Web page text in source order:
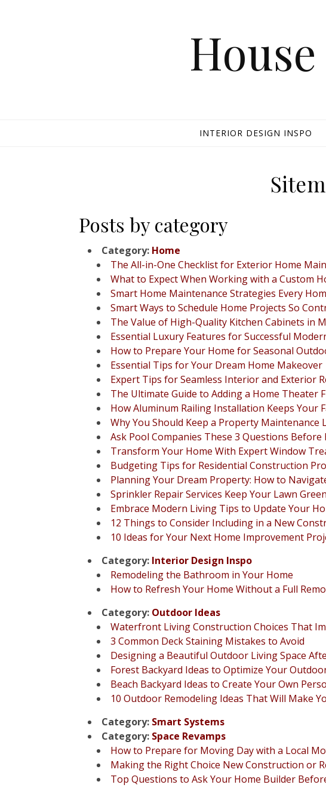
INTERIOR DESIGN INSPO
Posts by category
Category: Home
The All-in-One Checklist for Exterior Home
What to Expect When Working with a Custom
Smart Home Maintenance Strategies Every
Smart Ways to Schedule Home Projects So
The Value of High-Quality Kitchen Cabinets in
Essential Luxury Features for Successful
How to Prepare Your Home for Seasonal
Essential Tips for Your Dream Home Makeover
Expert Tips for Seamless Interior and Exterior
The Ultimate Guide to Adding a Home Theater
How Aluminum Railing Installation Keeps Your
Why You Should Keep a Property Maintenance
Ask Pool Companies These 3 Questions Before
Transform Your Home With Expert Window
Budgeting Tips for Residential Construction
Planning Your Dream Property: How to
Sprinkler Repair Services Keep Your Lawn
Embrace Modern Living Tips to Update Your
12 Things to Consider Including in a New
10 Ideas for Your Next Home Improvement
Category: Interior Design Inspo
Remodeling the Bathroom in Your Home
How to Refresh Your Home Without a Full
Category: Outdoor Ideas
Waterfront Living Construction Choices That
3 Common Deck Staining Mistakes to Avoid
Designing a Beautiful Outdoor Living Space
Forest Backyard Ideas to Optimize Your
Beach Backyard Ideas to Create Your Own
10 Outdoor Remodeling Ideas That Will Make
Category: Smart Systems
Category: Space Revamps
How to Prepare for Moving Day with a Local
Making the Right Choice New Construction or
Top Questions to Ask Your Home Builder